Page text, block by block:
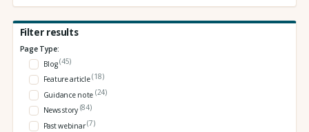
Filter results
Page Type:
Blog(45)
Feature article(18)
Guidance note (24)
News story (84)
Past webinar(7)